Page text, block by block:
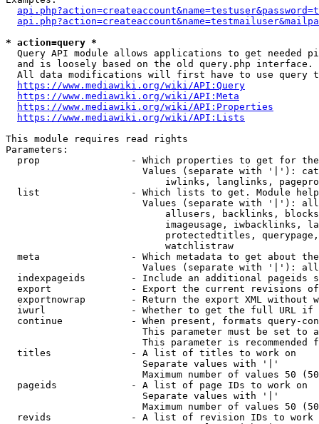
* action=query *
Query API module allows applications to get needed
  and is loosely based on the old query.php interface.
All data modifications will first have to use query
https://www.mediawiki.org/wiki/API:Query
https://www.mediawiki.org/wiki/API:Meta
https://www.mediawiki.org/wiki/API:Properties
https://www.mediawiki.org/wiki/API:Lists
This module requires read rights
Parameters:
prop                - Which properties to get for
Values (separate with '|'):
iwlinks, langlinks,
list                - Which lists to get. Module
Values (separate with '|'):
allusers, backlinks,
imageusage, iwbacklinks,
protectedtitles,
                            watchlistraw
meta                - Which metadata to get about
Values (separate with '|'):
indexpageids        - Include an additional pageids
export              - Export the current revisions
exportnowrap        - Return the export XML without
iwurl               - Whether to get the full URL
continue            - When present, formats query-
This parameter must be set to
This parameter is recommended
  titles              - A list of titles to work on
                        Separate values with '|'
Maximum number of values 50
  pageids             - A list of page IDs to work on
                        Separate values with '|'
Maximum number of values 50
revids              - A list of revision IDs to work